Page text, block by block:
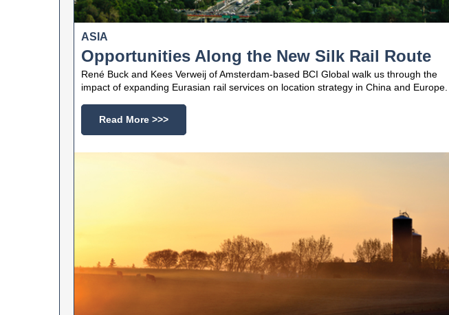
ASIA
Opportunities Along the New Silk Rail Route
René Buck and Kees Verweij of Amsterdam-based BCI Global walk us through the
impact of expanding Eurasian rail services on location strategy in China and Europe.
Read More >>>